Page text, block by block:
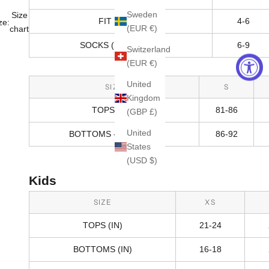
Sweden
(EUR €)
Switzerland
(EUR €)
United
Kingdom
(GBP £)
United
States
(USD $)
Size
chart
FIT RANGE 4-6
SOCKS (SHOE SIZE) 6-9
SIZE S
TOPS (CM) 81-86
BOTTOMS - HIPS (CM) 86-92
Kids
SIZE XS
TOPS (IN) 21-24
BOTTOMS (IN) 16-18